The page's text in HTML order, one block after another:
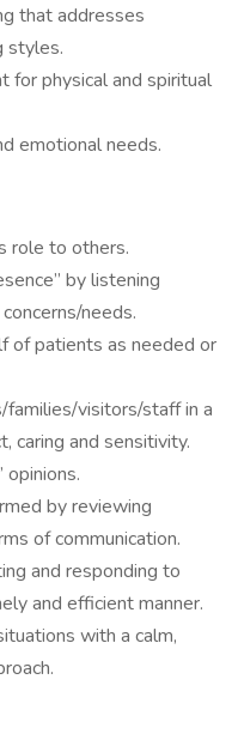
that addresses
styles.
for physical and spiritual
emotional needs.
role to others.
by listening
needs.
of patients as needed or
visitors/staff in a
caring and sensitivity.
opinions.
by reviewing
of communication.
and responding to
and efficient manner.
with a calm,